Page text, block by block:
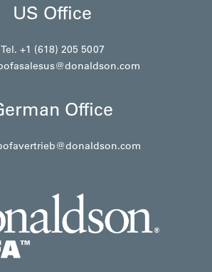
US Office
Tel. +1 (618) 205 5007
Office